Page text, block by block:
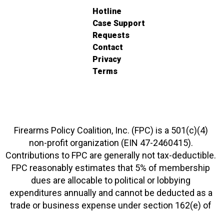
Hotline
Case Support
Requests
Contact
Privacy
Terms
Firearms Policy Coalition, Inc. (FPC) is a 501(c)(4)
non-profit organization (EIN 47-2460415).
Contributions to FPC are generally not tax-deductible.
FPC reasonably estimates that 5% of membership
dues are allocable to political or lobbying
expenditures annually and cannot be deducted as a
trade or business expense under section 162(e) of